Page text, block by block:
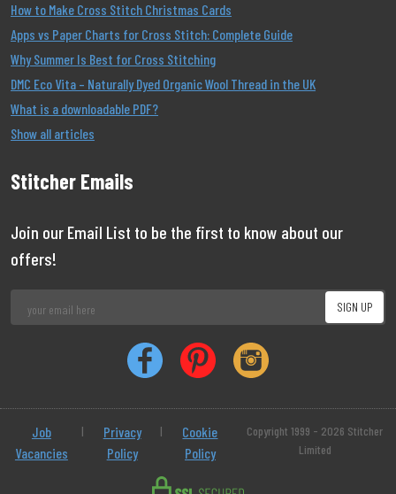
How to Make Cross Stitch Christmas Cards
Apps vs Paper Charts for Cross Stitch: Complete Guide
Why Summer Is Best for Cross Stitching
DMC Eco Vita – Naturally Dyed Organic Wool Thread in the UK
What is a downloadable PDF?
Show all articles
Stitcher Emails
Join our Email List to be the first to know about our
offers!
Job
Vacancies
|
Privacy
Policy
|
Cookie
Policy
Copyright 1999 - 2026 Stitcher
Limited